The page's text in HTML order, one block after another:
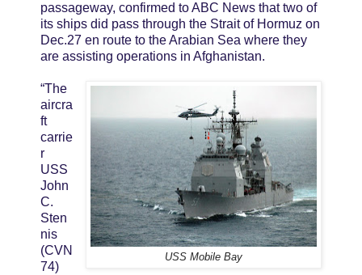
passageway, confirmed to ABC News that two of
its ships did pass through the Strait of Hormuz on
Dec.27 en route to the Arabian Sea where they
are assisting operations in Afghanistan.
USS Mobile Bay
“The
aircra
ft
carrie
r
USS
John
C.
Sten
nis
(CVN
74)